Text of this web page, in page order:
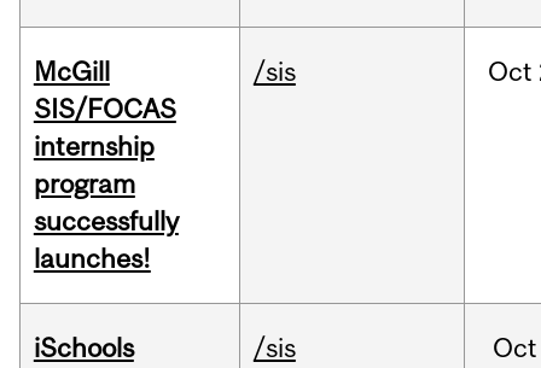
McGill
SIS/FOCAS
internship
program
successfully
launches!
/sis Oct
iSchools
/sis Oct